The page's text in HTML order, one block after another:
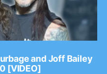
and Joff Bailey
[VIDEO]